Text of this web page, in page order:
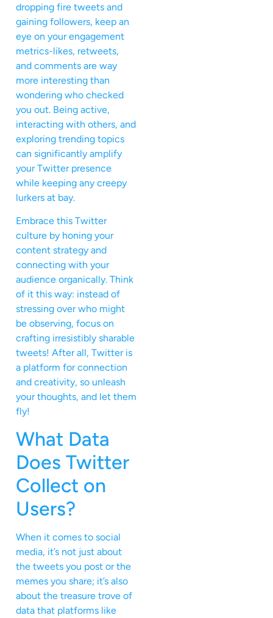
dropping fire tweets and
gaining followers, keep an
eye on your engagement
metrics-likes, retweets,
and comments are way
more interesting than
wondering who checked
you out. Being active,
interacting with others, and
exploring trending topics
can significantly amplify
your Twitter presence
while keeping any creepy
lurkers at bay.
Embrace this Twitter
culture by honing your
content strategy and
connecting with your
audience organically. Think
of it this way: instead of
stressing over who might
be observing, focus on
crafting irresistibly sharable
tweets! After all, Twitter is
a platform for connection
and creativity, so unleash
your thoughts, and let them
fly!
What Data
Does Twitter
Collect on
Users?
When it comes to social
media, it’s not just about
the tweets you post or the
memes you share; it’s also
about the treasure trove of
data that platforms like